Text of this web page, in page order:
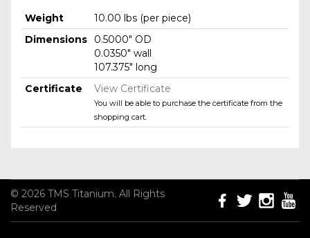
Weight
10.00 lbs (per piece)
Dimensions
0.5000" OD
0.0350" wall
107.375" long
Certificate
View Certificate
You will be able to purchase the certificate from the
shopping cart.
© 2026 TMS Titanium. All Rights
Reserved